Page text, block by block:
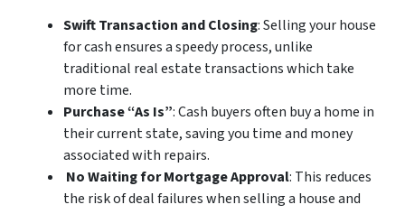
Swift Transaction and Closing: Selling your house
for cash ensures a speedy process, unlike
traditional real estate transactions which take
more time.
Purchase “As Is”: Cash buyers often buy a home in
their current state, saving you time and money
associated with repairs.
No Waiting for Mortgage Approval: This reduces
the risk of deal failures when selling a house and